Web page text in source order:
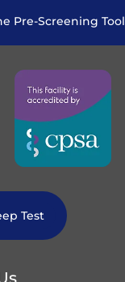
Pre-Screening Tool
Test